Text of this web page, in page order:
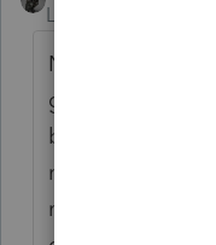
Level 15
Now tell us the
grandchild must
beneficiary, or
not be an issue.
money between